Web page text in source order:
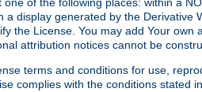
of the following places: within a
display generated by the Derivative
License. You may add Your own
attribution notices cannot be
terms and conditions for use,
complies with the conditions stated